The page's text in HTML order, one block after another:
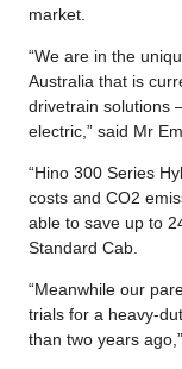
market.
“We are in the
Australia that is
drivetrain solutions
electric,” said Mr
“Hino 300 Series
costs and CO2
able to save up to
Standard Cab.
“Meanwhile our
trials for a heavy-
than two years